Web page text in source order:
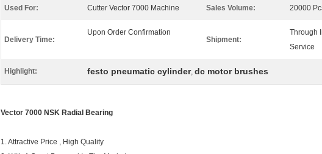
Used For: Cutter Vector 7000 Machine Sales Volume: 20000
Delivery Time:
Upon Order Confirmation
Shipment:
Through
Service
Highlight: festo pneumatic cylinder, dc motor brushes
Vector 7000 NSK Radial Bearing
1. Attractive Price , High Quality